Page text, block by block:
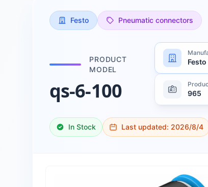
Festo Pneumatic connectors
PRODUCT
MODEL
qs-6-100
Festo
965
In Stock Last updated: 2026/8/4